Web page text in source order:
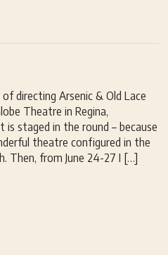
directing Arsenic & Old Lace
Theatre in Regina,
is staged in the round – because
theatre configured in the
Then, from June 24-27 I […]